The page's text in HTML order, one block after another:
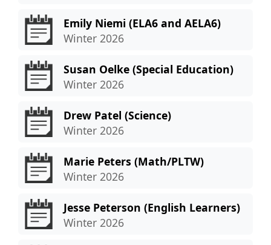
Emily Niemi (ELA6 and AELA6)
Winter 2026
Susan Oelke (Special Education)
Winter 2026
Drew Patel (Science)
Winter 2026
Marie Peters (Math/PLTW)
Winter 2026
Jesse Peterson (English Learners)
Winter 2026